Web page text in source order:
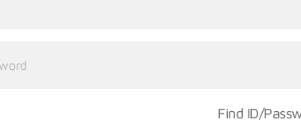
Find ID/